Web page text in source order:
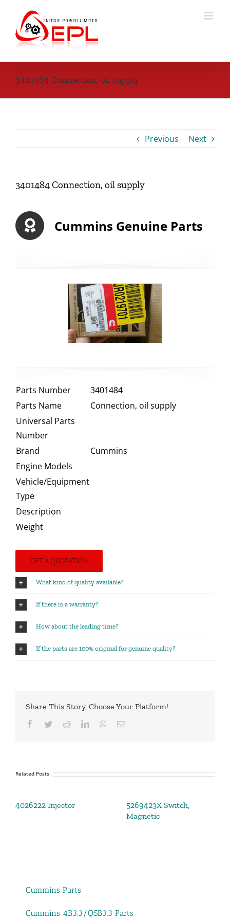
content
3401484 Connection, oil supply
Previous Next
3401484 Connection, oil supply
Cummins Genuine Parts
Parts Number
3401484
Parts Name
Connection, oil supply
Universal Parts
Number
Brand
Cummins
Engine Models
Vehicle/Equipment
Type
Description
Weight
GET A QUOTATION
What kind of quality available?
If there is a warranty?
How about the leading time?
If the parts are 100% original for genuine quality?
Share This Story, Choose Your Platform!
Facebook
TwitterRedditLinkedInWhatsApp
Email
Related Posts
4026222 Injector
5269423X Switch,
Magnetic
Cummins Parts
Cummins 4B3.3/QSB3.3 Parts